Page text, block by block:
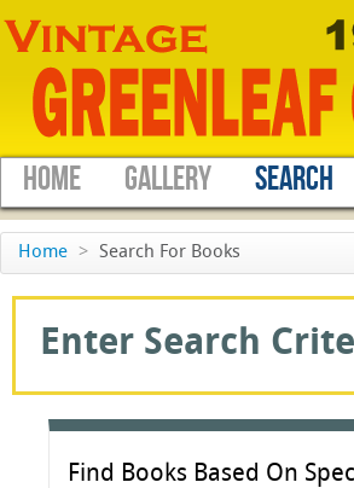
HOME GALLERY SEARCH
Home > Search For Books
Enter Search
Find Books Based On